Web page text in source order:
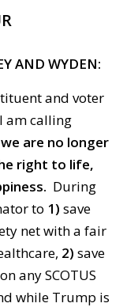
AND WYDEN:
and voter
am calling
are no longer
right to life,
During
to 1) save
net with a fair
2) save
any SCOTUS
while Trump is